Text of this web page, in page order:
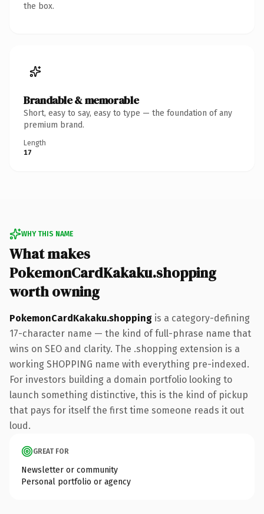
the box.
Brandable & memorable
Short, easy to say, easy to type — the foundation of any
premium brand.
Length
17
WHY THIS NAME
What makes
PokemonCardKakaku.shopping
worth owning
PokemonCardKakaku.shopping is a category-defining
17-character name — the kind of full-phrase name that
wins on SEO and clarity. The .shopping extension is a
working SHOPPING name with everything pre-indexed.
For investors building a domain portfolio looking to
launch something distinctive, this is the kind of pickup
that pays for itself the first time someone reads it out
loud.
GREAT FOR
Newsletter or community
Personal portfolio or agency